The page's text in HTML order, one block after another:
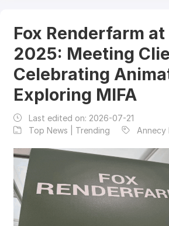
Fox Renderfarm
2025: Meeting
Celebrating
Exploring MIFA
Last edited on: 2026-07-21
Top News | Trending
Annecy